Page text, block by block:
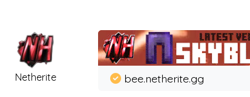
Netherite bee.netherite.gg